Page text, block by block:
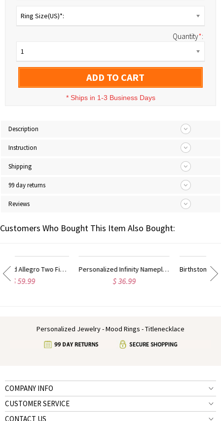
Ring Size(US)*:
Quantity*:
1
ADD TO CART
* Ships in 1-3 Business Days
Description
Instruction
Shipping
99 day returns
Reviews
Customers Who Bought This Item Also Bought:
Personalized Allegro Two Finger Name Ring Sterling Silver Personalized Infinity Nameplate Ring Carrie Style Sterling Silver Birthstones Monogram Ring For Women Sterling Silver
Personalized Jewelry - Mood Rings - Titlenecklace
COMPANY INFO
CUSTOMER SERVICE
CONTACT US